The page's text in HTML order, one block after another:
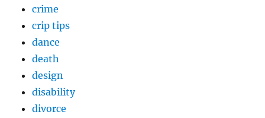
crime
crip tips
dance
death
design
disability
divorce